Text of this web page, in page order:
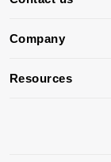
Company
Resources